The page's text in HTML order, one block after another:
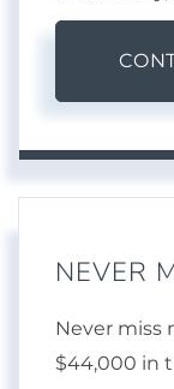
NEVER
Never miss
$44,000 in